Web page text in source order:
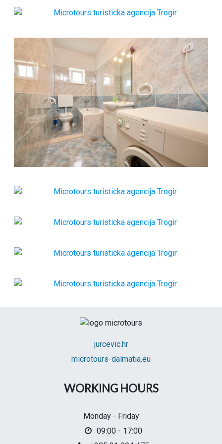
jurcevic.hr
microtours-dalmatia.eu
WORKING HOURS
Monday - Friday
09:00 - 17:00